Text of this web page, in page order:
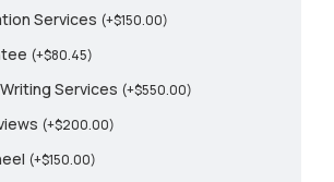
Services (+$150.00)
(+$80.45)
Services (+$550.00)
(+$200.00)
(+$150.00)